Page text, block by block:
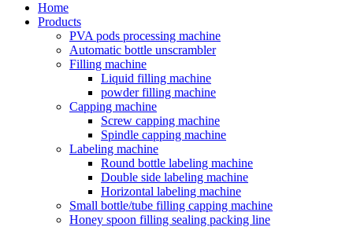
Home
Products
PVA pods processing machine
Automatic bottle unscrambler
Filling machine
Liquid filling machine
powder filling machine
Capping machine
Screw capping machine
Spindle capping machine
Labeling machine
Round bottle labeling machine
Double side labeling machine
Horizontal labeling machine
Small bottle/tube filling capping machine
Honey spoon filling sealing packing line